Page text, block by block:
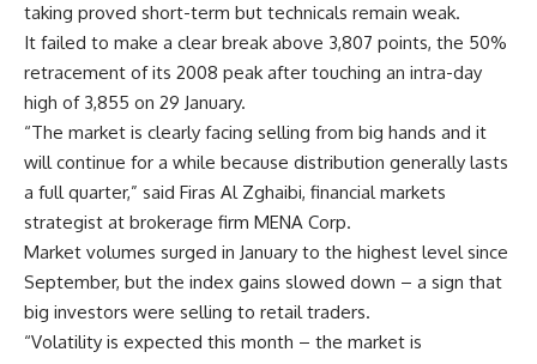
taking proved short-term but technicals remain weak.
It failed to make a clear break above 3,807 points, the 50%
retracement of its 2008 peak after touching an intra-day
high of 3,855 on 29 January.
“The market is clearly facing selling from big hands and it
will continue for a while because distribution generally lasts
a full quarter,” said Firas Al Zghaibi, financial markets
strategist at brokerage firm MENA Corp.
Market volumes surged in January to the highest level since
September, but the index gains slowed down – a sign that
big investors were selling to retail traders.
“Volatility is expected this month – the market is